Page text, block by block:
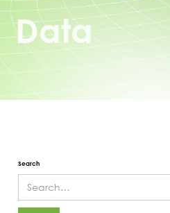
Data
Search